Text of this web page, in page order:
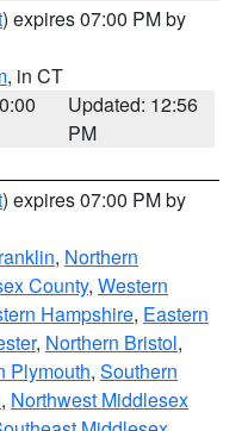
) expires 07:00 PM by
, in CT
Updated: 12:56
PM
) expires 07:00 PM by
, Northern
County, Western
Hampshire, Eastern
, Northern Bristol,
Plymouth, Southern
, Northwest Middlesex